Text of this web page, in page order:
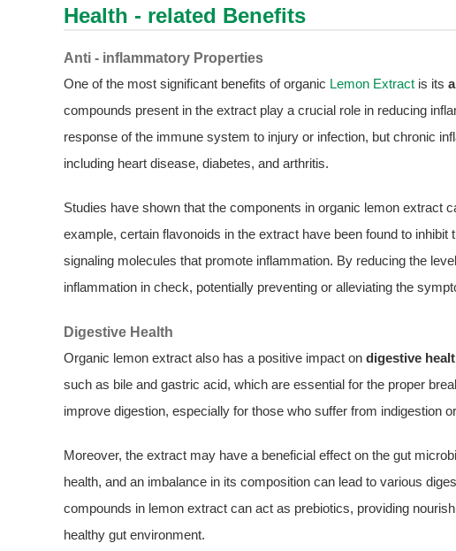
Health - related Benefits
Anti - inflammatory Properties
One of the most significant benefits of organic Lemon Extract is its
compounds present in the extract play a crucial role in reducing
response of the immune system to injury or infection, but chronic
including heart disease, diabetes, and arthritis.
Studies have shown that the components in organic lemon extract
example, certain flavonoids in the extract have been found to
signaling molecules that promote inflammation. By reducing the
inflammation in check, potentially preventing or alleviating the
Digestive Health
Organic lemon extract also has a positive impact on digestive
such as bile and gastric acid, which are essential for the proper
improve digestion, especially for those who suffer from indigestion
Moreover, the extract may have a beneficial effect on the gut
health, and an imbalance in its composition can lead to various
compounds in lemon extract can act as prebiotics, providing
healthy gut environment.